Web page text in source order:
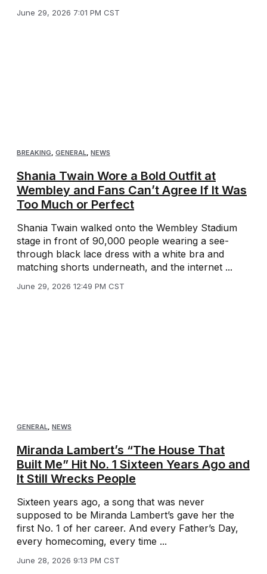
June 29, 2026 7:01 PM CST
BREAKING, GENERAL, NEWS
Shania Twain Wore a Bold Outfit at
Wembley and Fans Can’t Agree If It Was
Too Much or Perfect
Shania Twain walked onto the Wembley Stadium
stage in front of 90,000 people wearing a see-
through black lace dress with a white bra and
matching shorts underneath, and the internet ...
June 29, 2026 12:49 PM CST
GENERAL NEWS
Miranda Lambert’s “The House That
Built Me” Hit No. 1 Sixteen Years Ago and
It Still Wrecks People
Sixteen years ago, a song that was never
supposed to be Miranda Lambert’s gave her the
first No. 1 of her career. And every Father’s Day,
every homecoming, every time ...
June 28, 2026 9:13 PM CST